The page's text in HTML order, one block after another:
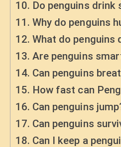
Do penguins drink
Why do penguins
What do penguins
Are penguins
Can penguins
How fast can
Can penguins
Can penguins
Can I keep a